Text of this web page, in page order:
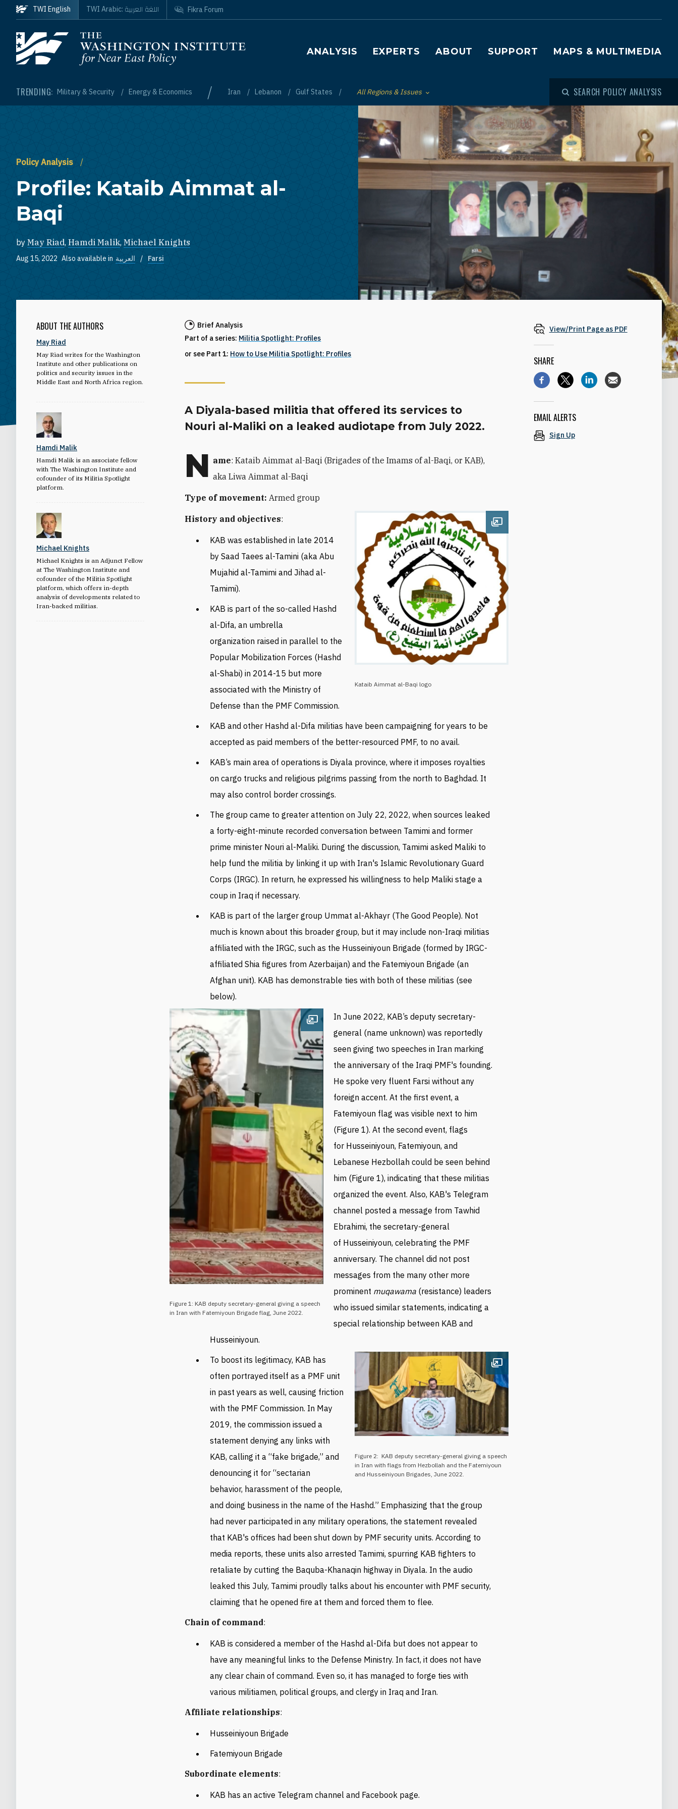
Skip to main content
Homepage
Main navigation
ANALYSIS EXPERTS ABOUT SUPPORT MAPS & MULTIMEDIA
TRENDING: Military & Security Energy & Economics / Iran Lebanon Gulf States Toggle List of
All Regions & Issues SEARCH POLICY ANALYSIS
TWI English TWI Arabic: اللغة العربية Fikra Forum
Policy Analysis
Profile: Kataib Aimmat al-
Baqi
by May Riad, Hamdi Malik, Michael Knights
Aug 15, 2022 Also available in العربية Farsi
ABOUT THE AUTHORS
May Riad
May Riad writes for the Washington
Institute and other publications on
politics and security issues in the
Middle East and North Africa region.
Hamdi Malik
Hamdi Malik is an associate fellow
with The Washington Institute and
cofounder of its Militia Spotlight
platform.
Michael Knights
Michael Knights is an Adjunct Fellow
at The Washington Institute and
cofounder of the Militia Spotlight
platform, which offers in-depth
analysis of developments related to
Iran-backed militias.
Brief Analysis
Part of a series: Militia Spotlight: Profiles
or see Part 1: How to Use Militia Spotlight: Profiles
A Diyala-based militia that offered its services to
Nouri al-Maliki on a leaked audiotape from July 2022.
N ame: Kataib Aimmat al-Baqi (Brigades of the Imams of al-Baqi, or KAB),
aka Liwa Aimmat al-Baqi
Type of movement: Armed group
Open image
Kataib Aimmat al-Baqi logo
History and objectives:
KAB was established in late 2014
by Saad Taees al-Tamini (aka Abu
Mujahid al-Tamimi and Jihad al-
Tamimi).
KAB is part of the so-called Hashd
al-Difa, an umbrella
organization raised in parallel to the
Popular Mobilization Forces (Hashd
al-Shabi) in 2014-15 but more
associated with the Ministry of
Defense than the PMF Commission.
KAB and other Hashd al-Difa militias have been campaigning for years to be
accepted as paid members of the better-resourced PMF, to no avail.
KAB’s main area of operations is Diyala province, where it imposes royalties
on cargo trucks and religious pilgrims passing from the north to Baghdad. It
may also control border crossings.
The group came to greater attention on July 22, 2022, when sources leaked
a forty-eight-minute recorded conversation between Tamimi and former
prime minister Nouri al-Maliki. During the discussion, Tamimi asked Maliki to
help fund the militia by linking it up with Iran's Islamic Revolutionary Guard
Corps (IRGC). In return, he expressed his willingness to help Maliki stage a
coup in Iraq if necessary.
KAB is part of the larger group Ummat al-Akhayr (The Good People). Not
much is known about this broader group, but it mayinclude non-Iraqi militias
affiliated with the IRGC, such as the Husseiniyoun Brigade (formed by IRGC-
affiliated Shia figures from Azerbaijan) and the Fatemiyoun Brigade (an
Afghan unit). KAB has demonstrable ties with both of these militias (see
below).
Open image
Figure 1: KAB deputy secretary-general giving a speech
in Iran with Fatemiyoun Brigade flag, June 2022.
In June 2022, KAB’s deputy secretary-
general (name unknown) was reportedly
seen giving two speeches in Iran marking
the anniversary of the Iraqi PMF's founding.
He spoke very fluent Farsi without any
foreign accent. At the first event, a
Fatemiyoun flag was visible next to him
(Figure 1). At the second event, flags
for Husseiniyoun, Fatemiyoun, and
Lebanese Hezbollah could be seen behind
him (Figure 1), indicating that these militias
organized the event.Also, KAB's Telegram
channel posted a message from Tawhid
Ebrahimi, the secretary-general
of Husseiniyoun, celebrating the PMF
anniversary. Thechannel did not post
messages from the many other more
prominent muqawama (resistance) leaders
who issued similar statements, indicating a
special relationship between KAB and
Husseiniyoun.
Open image
Figure 2: KAB deputy secretary-general giving a speech
in Iran with flags from Hezbollah and the Fatemiyoun
and Husseiniyoun Brigades, June 2022.
To boost its legitimacy, KAB has
often portrayed itself as a PMF unit
in past years as well, causing friction
with the PMF Commission. In May
2019, the commission issued a
statement denying any links with
KAB, calling it a “fake brigade,” and
denouncing it for “sectarian
behavior, harassment of the people,
and doing business in the name of the Hashd.” Emphasizing that the group
had never participated in any military operations, the statement revealed
that KAB's offices had been shut down by PMF security units. According to
media reports, these units also arrested Tamimi, spurring KAB fighters to
retaliate by cutting the Baquba-Khanaqin highway in Diyala. In the audio
leaked this July, Tamimi proudly talks about his encounter with PMF security,
claiming that he opened fire at them and forced them to flee.
Chain of command:
KAB is considered a member of the Hashd al-Difa but does not appear to
have any meaningful links to the Defense Ministry. In fact, it does not have
any clear chain of command. Even so, it has managed to forge ties with
various militiamen, political groups, and clergy in Iraq and Iran.
Affiliate relationships:
Husseiniyoun Brigade
Fatemiyoun Brigade
Subordinate elements:
KAB has an active Telegram channel and Facebook page.
View/Print Page as PDF
SHARE
EMAIL ALERTS
Sign Up